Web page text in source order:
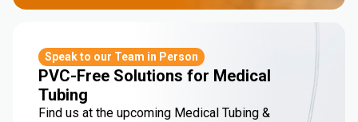
Speak to our Team in Person
PVC-Free Solutions for Medical
Tubing
Find us at the upcoming Medical Tubing &